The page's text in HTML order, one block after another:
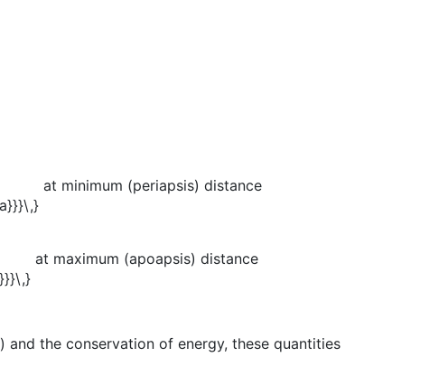
at minimum (periapsis) distance
at maximum (apoapsis) distance
) and the conservation of energy, these quantities